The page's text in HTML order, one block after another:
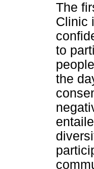
The
Clinic
to
the